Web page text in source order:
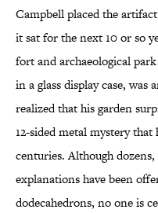
Campbell placed the
it sat for the next 10 or so
fort and archaeological
in a glass display case,
realized that his garden
12-sided metal mystery
centuries. Although
explanations have been
dodecahedrons, no one is